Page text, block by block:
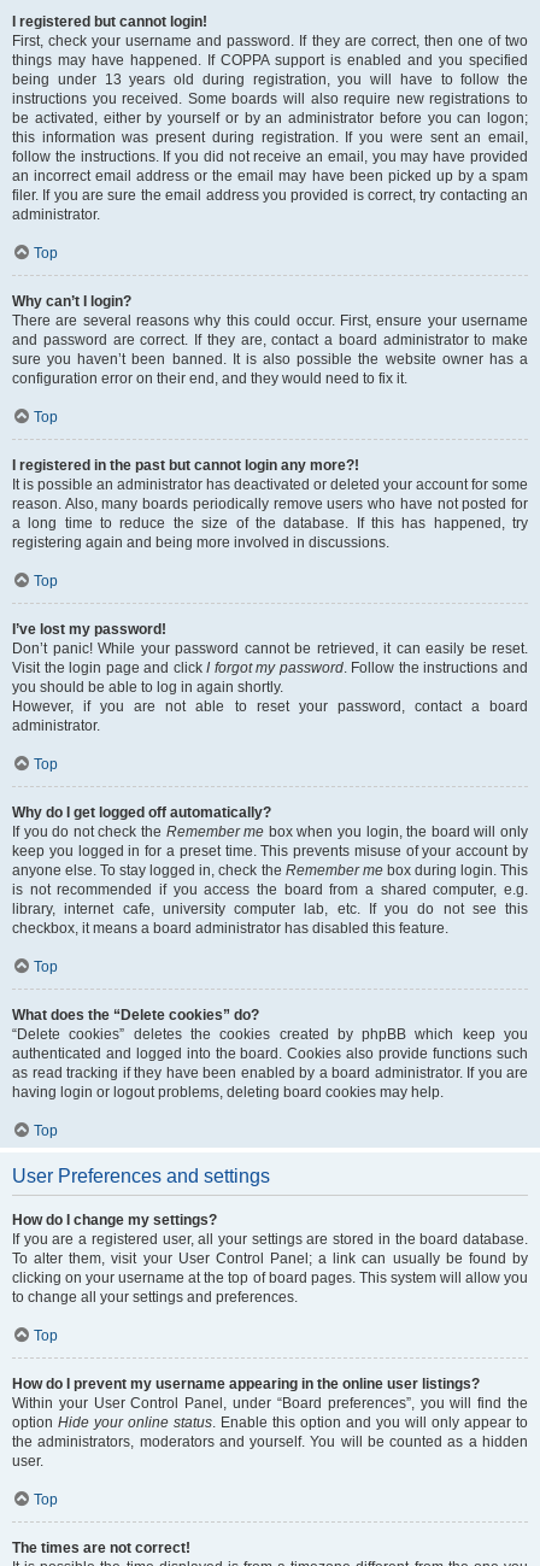
I registered but cannot login!
First, check your username and password. If they are correct, then one of two
things may have happened. If COPPA support is enabled and you specified
being under 13 years old during registration, you will have to follow the
instructions you received. Some boards will also require new registrations to
be activated, either by yourself or by an administrator before you can logon;
this information was present during registration. If you were sent an email,
follow the instructions. If you did not receive an email, you may have provided
an incorrect email address or the email may have been picked up by a spam
filer. If you are sure the email address you provided is correct, try contacting an
administrator.
Top
Why can’t I login?
There are several reasons why this could occur. First, ensure your username
and password are correct. If they are, contact a board administrator to make
sure you haven’t been banned. It is also possible the website owner has a
configuration error on their end, and they would need to fix it.
Top
I registered in the past but cannot login any more?!
It is possible an administrator has deactivated or deleted your account for some
reason. Also, many boards periodically remove users who have not posted for
a long time to reduce the size of the database. If this has happened, try
registering again and being more involved in discussions.
Top
I’ve lost my password!
Don’t panic! While your password cannot be retrieved, it can easily be reset.
Visit the login page and clickI forgot my password. Follow the instructions and
you should be able to log in again shortly.
However, if you are not able to reset your password, contact a board
administrator.
Top
Why do I get logged off automatically?
If you do not check the Remember me box when you login, the board will only
keep you logged in for a preset time. This prevents misuse of your account by
anyone else. To stay logged in, check the Remember mebox during login. This
is not recommended if you access the board from a shared computer, e.g.
library, internet cafe, university computer lab, etc. If you do not see this
checkbox, it means a board administrator has disabled this feature.
Top
What does the “Delete cookies” do?
“Delete cookies” deletes the cookies created by phpBB which keep you
authenticated and logged into the board. Cookies also provide functions such
as read tracking if they have been enabled by a board administrator. If you are
having login or logout problems, deleting board cookies may help.
Top
User Preferences and settings
How do I change my settings?
If you are a registered user, all your settings are stored in the board database.
To alter them, visit your User Control Panel; a link can usually be found by
clicking on your username at the top of board pages. This system will allow you
to change all your settings and preferences.
Top
How do I prevent my username appearing in the online user listings?
Within your User Control Panel, under “Board preferences”, you will find the
option Hide your online status. Enable this option and you will only appear to
the administrators, moderators and yourself. You will be counted as a hidden
user.
Top
The times are not correct!